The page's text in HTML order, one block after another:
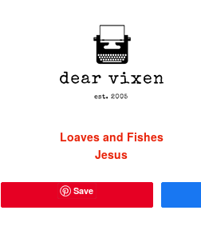
Loaves and Fishes
Jesus
Save